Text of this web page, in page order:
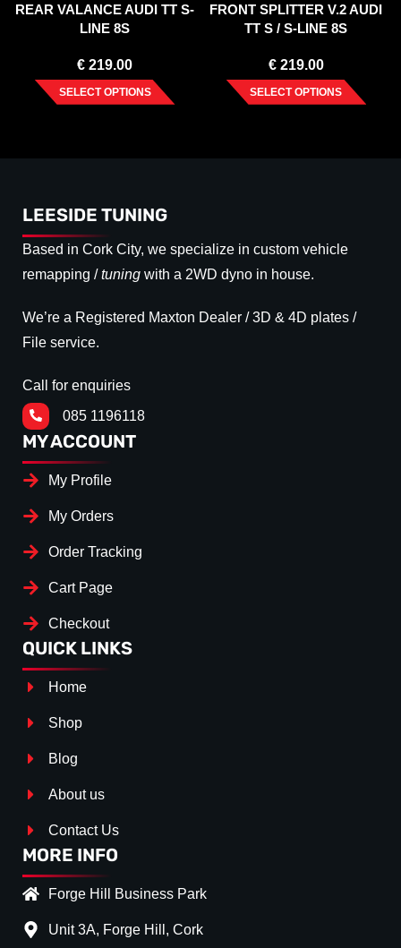
REAR VALANCE AUDI TT S-
LINE 8S
€ 219.00
SELECT OPTIONS
FRONT SPLITTER V.2 AUDI
TT S / S-LINE 8S
€219.00
SELECT OPTIONS
LEESIDE TUNING
Based in Cork City, we specialize in custom vehicle
remapping /tuning with a 2WD dyno in house.
We’re a Registered Maxton Dealer / 3D & 4D plates /
File service.
Call for enquiries
085 1196118
MY ACCOUNT
My Profile
My Orders
Order Tracking
Cart Page
Checkout
QUICK LINKS
Home
Shop
Blog
About us
Contact Us
MORE INFO
Forge Hill Business Park
Unit 3A, Forge Hill, Cork